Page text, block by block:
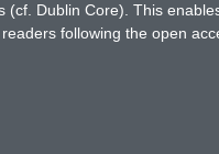
Dublin Core). This
following the open